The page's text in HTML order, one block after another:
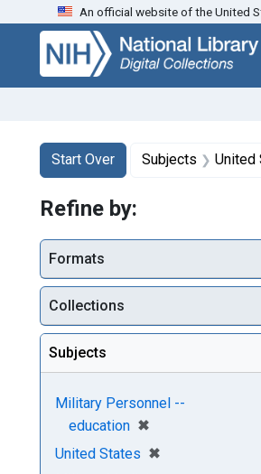
Skip
search
Skip to
main
content
Skip
first
result
An official website of the United
Search
Search
Start Over
You searched for:Subjects United
Refine by:
Formats
Collections
Subjects
Military Personnel --
education ✖
[remove]
United States ✖
[remove]